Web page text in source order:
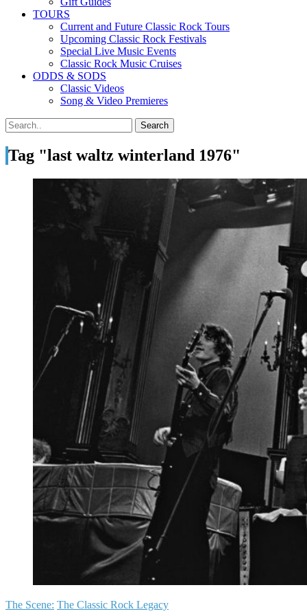
TOURS
Current and Future Classic Rock Tours
Upcoming Classic Rock Festivals
Special Live Music Events
Classic Rock Music Cruises
ODDS & SODS
Classic Videos
Song & Video Premieres
Tag "last waltz winterland 1976"
The Scene: The Classic Rock Legacy